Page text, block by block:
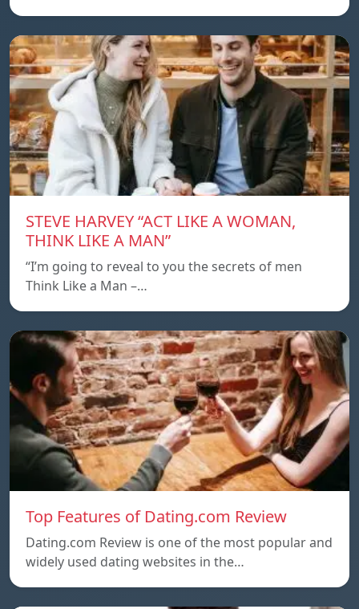
STEVE HARVEY “ACT LIKE A WOMAN,
THINK LIKE A MAN”
“I’m going to reveal to you the secrets of men
Think Like a Man –…
Top Features of Dating.com Review
Dating.com Review is one of the most popular and
widely used dating websites in the…